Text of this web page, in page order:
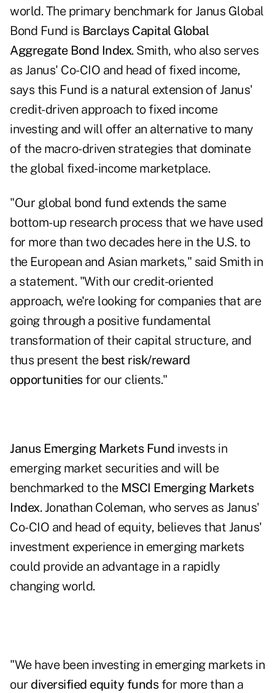
world. The primary benchmark for Janus Global
Bond Fund is Barclays Capital Global
Aggregate Bond Index. Smith, who also serves
as Janus' Co-CIO and head of fixed income,
says this Fund is a natural extension of Janus'
credit-driven approach to fixed income
investing and will offer an alternative to many
of the macro-driven strategies that dominate
the global fixed-income marketplace.
"Our global bond fund extends the same
bottom-up research process that we have used
for more than two decades here in the U.S. to
the European and Asian markets," said Smith in
a statement. "With our credit-oriented
approach, we're looking for companies that are
going through a positive fundamental
transformation of their capital structure, and
thus present the best risk/reward
opportunitiesfor our clients."
Janus Emerging Markets Fund invests in
emerging market securities and will be
benchmarked to the MSCI Emerging Markets
Index. Jonathan Coleman, who serves as Janus'
Co-CIO and head of equity, believes that Janus'
investment experience in emerging markets
could provide an advantage in a rapidly
changing world.
"We have been investing in emerging markets in
our diversified equity fundsfor more than a